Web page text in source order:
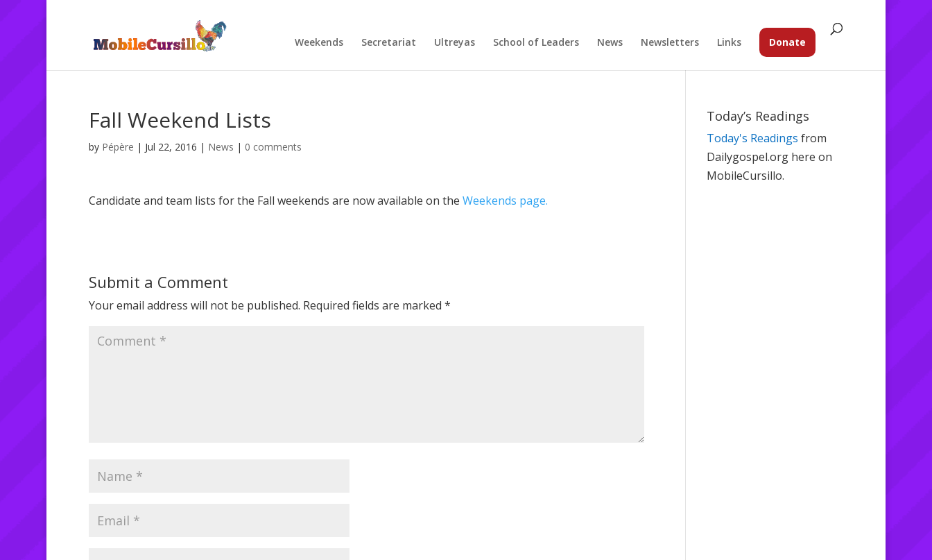
Weekends Secretariat Ultreyas School of Leaders News Newsletters Links Donate
Fall Weekend Lists
by Pépère | Jul 22, 2016 | News | 0 comments
Candidate and team lists for the Fall weekends are now available on the Weekends page.
Submit a Comment
Your email address will not be published. Required fields are marked *
Today’s Readings
Today's Readings from
Dailygospel.org here on
MobileCursillo.